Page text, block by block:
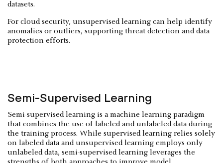
datasets.
For cloud security, unsupervised learning can help identify
anomalies or outliers, supporting threat detection and data
protection efforts.
Semi-Supervised Learning
Semi-supervised learning is a machine learning paradigm
that combines the use of labeled and unlabeled data during
the training process. While supervised learning relies solely
on labeled data and unsupervised learning employs only
unlabeled data, semi-supervised learning leverages the